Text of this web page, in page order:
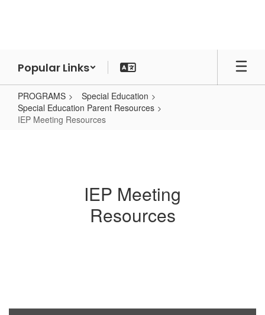
Popular Links
PROGRAMS
Special Education
Special Education Parent Resources
IEP Meeting Resources
IEP Meeting
Resources